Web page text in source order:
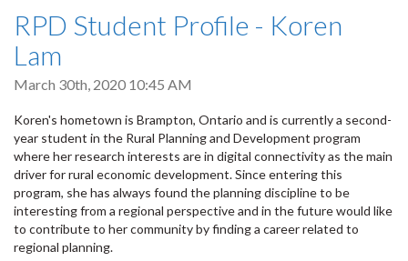
RPD Student Profile - Koren
Lam
March 30th, 2020 10:45 AM
Koren's hometown is Brampton, Ontario and is currentlya second-
year student in the Rural Planning and Development program
where her research interests are in digital connectivity as the main
driver for rural economic development. Since entering this
program, she has always found the planning discipline to be
interesting from a regional perspective and in the future would like
to contribute to her community by finding a career related to
regional planning.